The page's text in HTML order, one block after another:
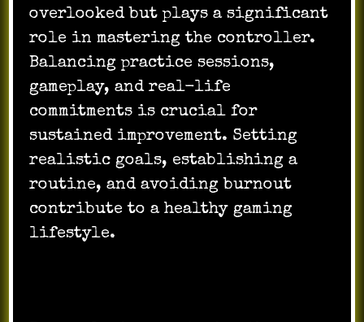
overlooked but plays a significant
role in mastering the controller.
Balancing practice sessions,
gameplay, and real-life
commitments is crucial for
sustained improvement. Setting
realistic goals, establishing a
routine, and avoiding burnout
contribute to a healthy gaming
lifestyle.